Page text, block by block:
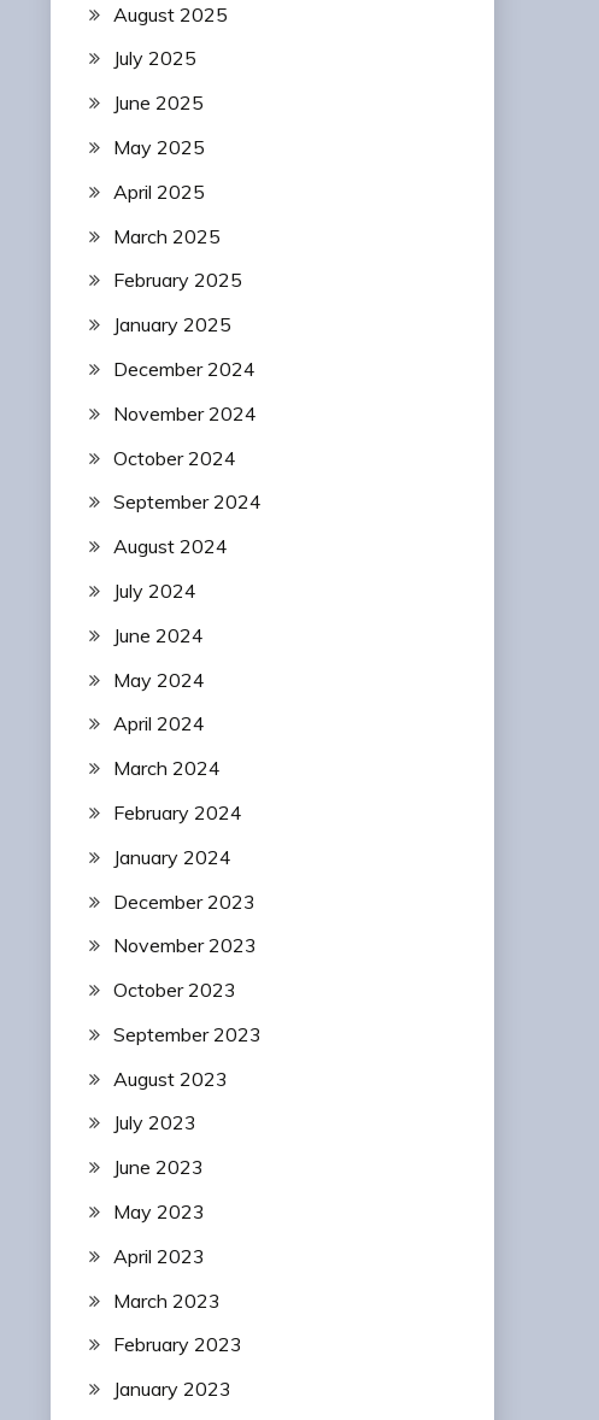
August 2025
July 2025
June 2025
May 2025
April 2025
March 2025
February 2025
January 2025
December 2024
November 2024
October 2024
September 2024
August 2024
July 2024
June 2024
May 2024
April 2024
March 2024
February 2024
January 2024
December 2023
November 2023
October 2023
September 2023
August 2023
July 2023
June 2023
May 2023
April 2023
March 2023
February 2023
January 2023